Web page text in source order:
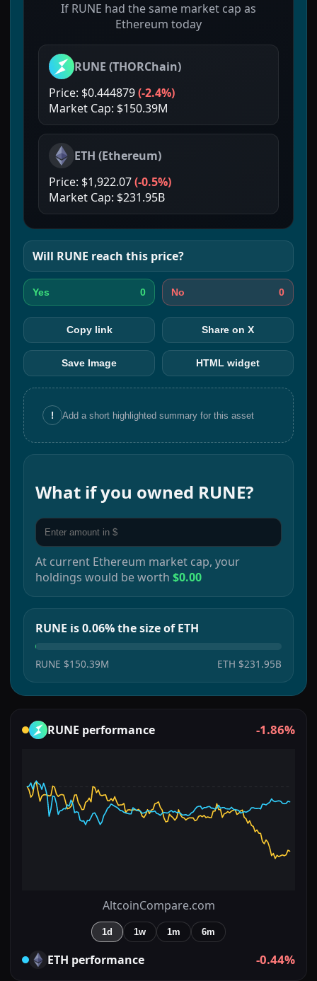
If RUNE had the same market cap as
Ethereum today
RUNE (THORChain)
Price: $0.444879(-2.4%)
Market Cap: $150.39M
ETH (Ethereum)
Price: $1,922.07(-0.5%)
Market Cap: $231.95B
Will RUNE reach this price?
Yes 0 No 0
Copy link Share on X
Save Image HTML widget
! Add a short highlighted summary for this asset
What if you owned RUNE?
At current Ethereum market cap, your
holdings would be worth $0.00
RUNE is 0.06% the size of ETH
RUNE $150.39M ETH $231.95B
RUNE performance -1.86%
AltcoinCompare.com
1d 1w 1m 6m
ETH performance -0.44%